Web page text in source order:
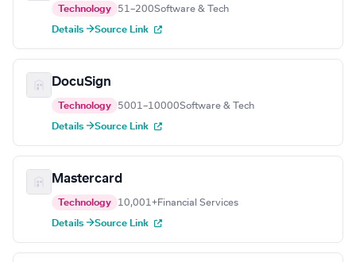
Technology 51–200Software & Tech
Details →Source Link
DocuSign
Technology 5001–10000Software & Tech
Details →Source Link
Mastercard
Technology 10,001+Financial Services
Details →Source Link